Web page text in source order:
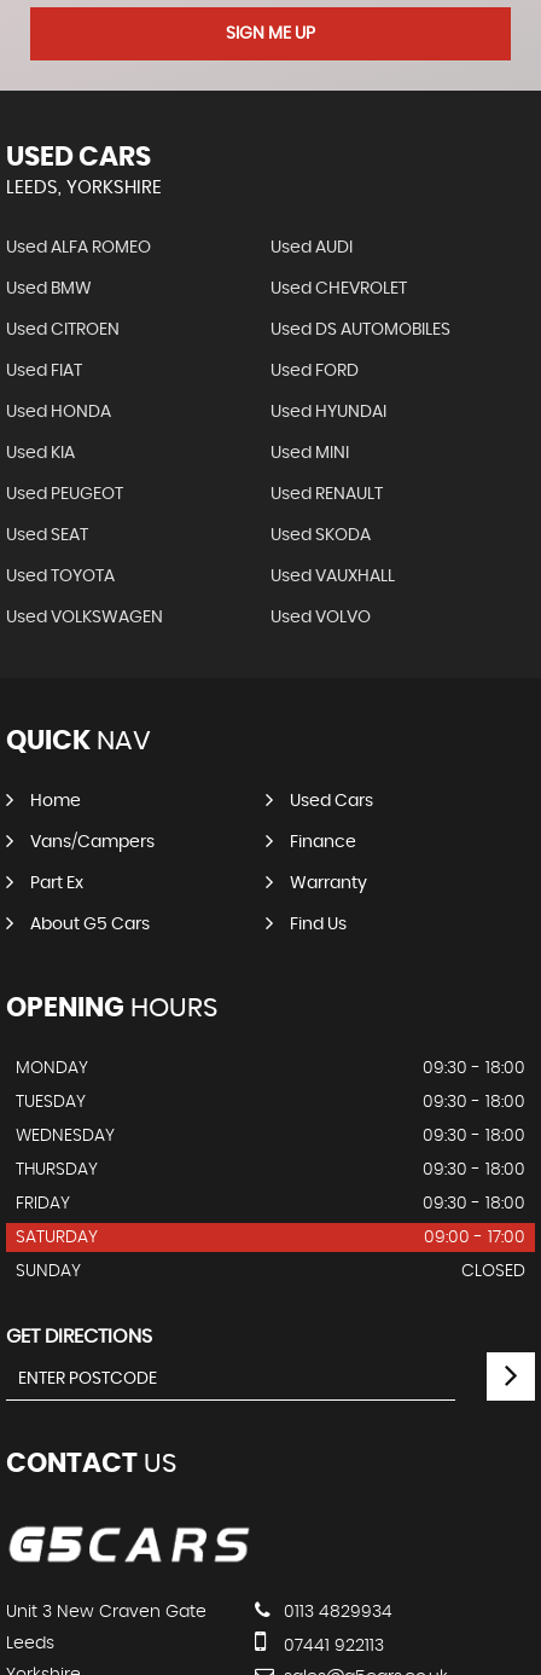
SIGN ME UP
USED CARS
LEEDS, YORKSHIRE
Used ALFA ROMEO Used AUDI
Used BMW Used CHEVROLET
Used CITROEN Used DS AUTOMOBILES
Used FIAT Used FORD
Used HONDA Used HYUNDAI
Used KIA Used MINI
Used PEUGEOT Used RENAULT
Used SEAT Used SKODA
Used TOYOTA Used VAUXHALL
Used VOLKSWAGEN Used VOLVO
QUICK NAV
Home Used Cars
Vans/Campers Finance
Part Ex Warranty
About G5 Cars Find Us
OPENING HOURS
MONDAY
09:30 - 18:00
TUESDAY
09:30 - 18:00
WEDNESDAY
09:30 - 18:00
THURSDAY
09:30 - 18:00
FRIDAY
09:30 - 18:00
SATURDAY
09:00 - 17:00
SUNDAY
CLOSED
GET DIRECTIONS
CONTACT US
Unit 3 New Craven Gate
Leeds
0113 4829934
07441 922113